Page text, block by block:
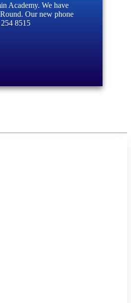
Academy. We have
Our new phone
8515